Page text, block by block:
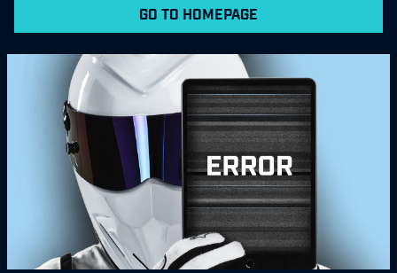
GO TO HOMEPAGE